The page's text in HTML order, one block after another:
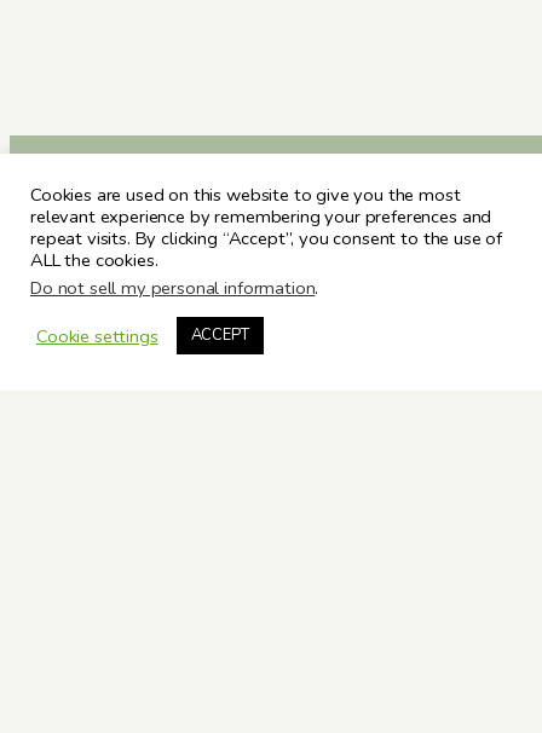
Cookies are used on this website to give you the most
relevant experience by remembering your preferences and
repeat visits. By clicking “Accept”, you consent to the use of
ALL the cookies.
Do not sell my personal information.
Cookie settings
ACCEPT